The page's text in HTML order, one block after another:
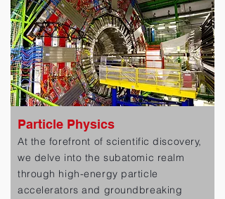
Particle Physics
At the forefront of scientific discovery,
we delve into the subatomic realm
through high-energy particle
accelerators and groundbreaking